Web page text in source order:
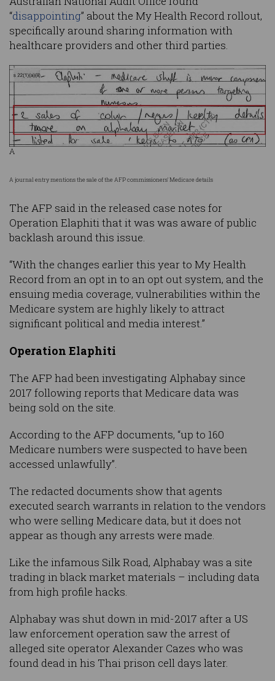
“disappointing” about the My Health Record rollout,
specifically around sharing information with
healthcare providers and other third parties.
A
A journal entry mentions the sale of the AFP commissioners' Medicare details
The AFP said in the released case notes for
Operation Elaphiti that it was was aware of public
backlash around this issue.
“With the changes earlier this year to My Health
Record from an opt in to an opt out system, and the
ensuing media coverage, vulnerabilities within the
Medicare system are highly likely to attract
significant political and media interest.”
Operation Elaphiti
The AFP had been investigating Alphabay since
2017 following reports that Medicare data was
being sold on the site.
According to the AFP documents, “up to 160
Medicare numbers were suspected to have been
accessed unlawfully”.
The redacted documents show that agents
executed search warrants in relation to the vendors
who were selling Medicare data, but it does not
appear as though any arrests were made.
Like the infamous Silk Road, Alphabay was a site
trading in black market materials – including data
from high profile hacks.
Alphabay was shut down in mid-2017 after a US
law enforcement operation saw the arrest of
alleged site operator Alexander Cazes who was
found dead in his Thai prison cell days later.